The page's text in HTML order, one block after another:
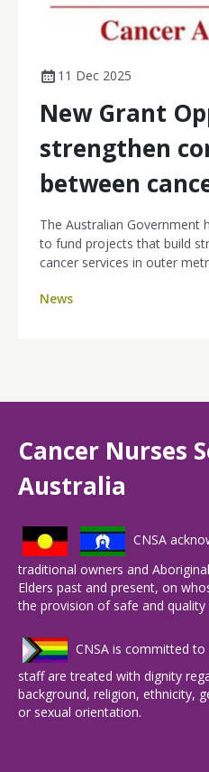
11 Dec 2025
New Grant
strengthen
between
The Australian Government
to fund projects that build
cancer services in outer
centres.
News
Cancer Nurses
Australia
CNSA
traditional owners and
Elders past and present, on
the provision of safe and quality
CNSA is committed
staff are treated with dignity
background, religion, ethnicity,
or sexual orientation.